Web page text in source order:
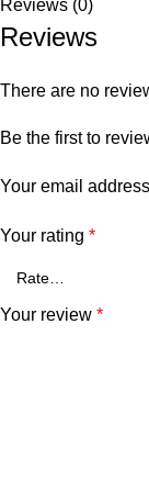
Reviews (0)
Reviews
There are no
Be the first to
Your email
Your rating *
Your review *